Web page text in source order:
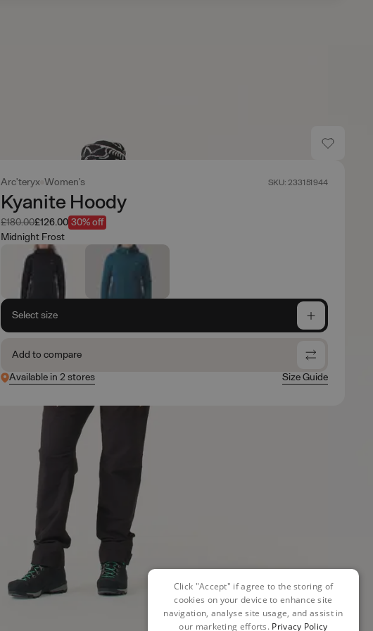
Arc'teryx Women's SKU: 233151944
Kyanite Hoody
Was
£180.00Now
£126.00 30% off
Midnight Frost
Select size
Add to compare
Available in 2 stores
Size Guide
Click "Accept" if agree to the storing of
cookies on your device to enhance site
navigation, analyse site usage, and assist in
our marketing efforts. Privacy Policy